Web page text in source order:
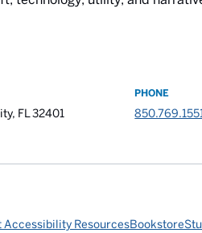
FL 32401
PHONE
850.769.1551
Accessibility ResourcesBookstore